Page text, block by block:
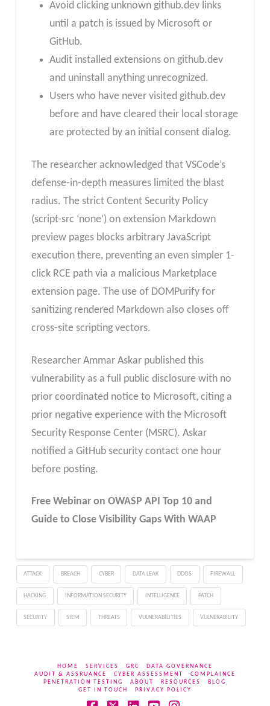
Avoid clicking unknown github.dev links
until a patch is issued by Microsoft or
GitHub.
Audit installed extensions on github.dev
and uninstall anything unrecognized.
Users who have never visited github.dev
before and have cleared their local storage
are protected by an initial consent dialog.
The researcher acknowledged that VSCode’s
defense-in-depth measures limited the blast
radius. The strict Content Security Policy
(script-src ‘none’) on extension Markdown
preview pages blocks arbitrary JavaScript
execution there, preventing an even simpler 1-
click RCE path via a malicious Marketplace
extension page. The use of DOMPurify for
sanitizing rendered Markdown also closes off
cross-site scripting vectors.
Researcher Ammar Askar published this
vulnerability as a full public disclosure with no
prior coordinated notice to Microsoft, citing a
prior negative experience with the Microsoft
Security Response Center (MSRC). Askar
notified a GitHub security contact one hour
before posting.
Free Webinar on OWASP API Top 10 and
Guide to Close Visibility Gaps With WAAP
ATTACK BREACH CYBER DATA LEAK DDOS FIREWALL
HACKING INFORMATION SECURITY INTELLIGENCE PATCH
SECURITY SIEM THREATS VULNERABILITIES VULNERABILITY
HOME SERVICES GRC
DATA GOVERNANCE
AUDIT & ASSRUANCE
CYBER ASSESSMENT
COMPLAINCE
PENETRATION TESTING
ABOUT RESOURCES
BLOG
GET IN TOUCH
PRIVACY POLICY